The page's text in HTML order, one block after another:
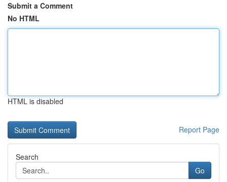
Submit a Comment
No HTML
HTML is disabled
Report Page
Search
Go